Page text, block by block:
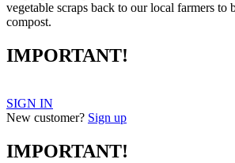
vegetable scraps back to our local farmers to
compost.
IMPORTANT!
SIGN IN
New customer? Sign up
IMPORTANT!